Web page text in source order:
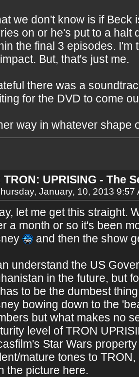
we don't know is if Beck
on or he's put to a halt
the final 3 episodes. I'm
But, that's just me.
there was a
for the DVD to come
way in whatever shape
TRON: UPRISING - The
January, 10, 2013 9:57
let me get this straight.
a month or so it's been
and then the show
understand the US
in the future, but
to be the dumbest
bowing down to the
but what makes no
level of TRON
Star Wars
mature tones to
the picture here.